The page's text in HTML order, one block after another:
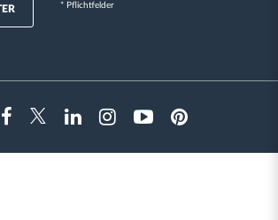
* Pflichtfelder
FacebookTwitterLinkedinInstragramYoutubePinterest